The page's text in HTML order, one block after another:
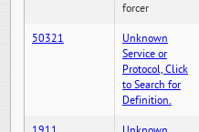
forcer
50321
Unknown
Service or
Protocol, Click
to Search for
Definition.